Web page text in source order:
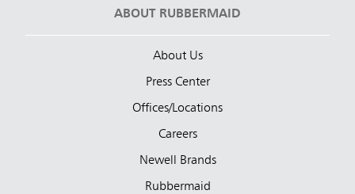
ABOUT RUBBERMAID
About Us
Press Center
Offices/Locations
Careers
Newell Brands
Rubbermaid